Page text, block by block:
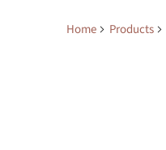
Home Products